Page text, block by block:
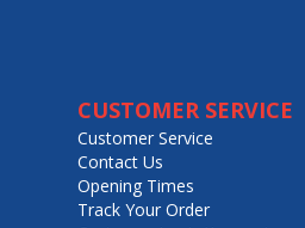
CUSTOMER SERVICE
Customer Service
Contact Us
Opening Times
Track Your Order